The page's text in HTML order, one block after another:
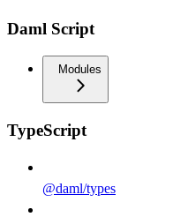
Daml Script
Modules
TypeScript
@daml/types